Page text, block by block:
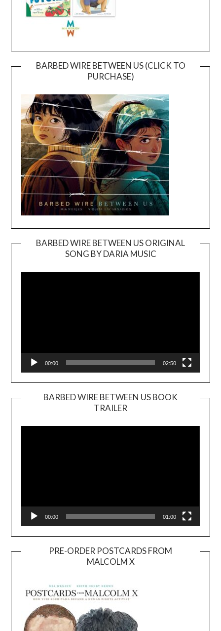
BARBED WIRE BETWEEN US (CLICK TO
PURCHASE)
BARBED WIRE BETWEEN US ORIGINAL
SONG BY DARIA MUSIC
Player
00:00 02:50
BARBED WIRE BETWEEN US BOOK
TRAILER
Player
00:00 01:00
PRE-ORDER POSTCARDS FROM
MALCOLM X